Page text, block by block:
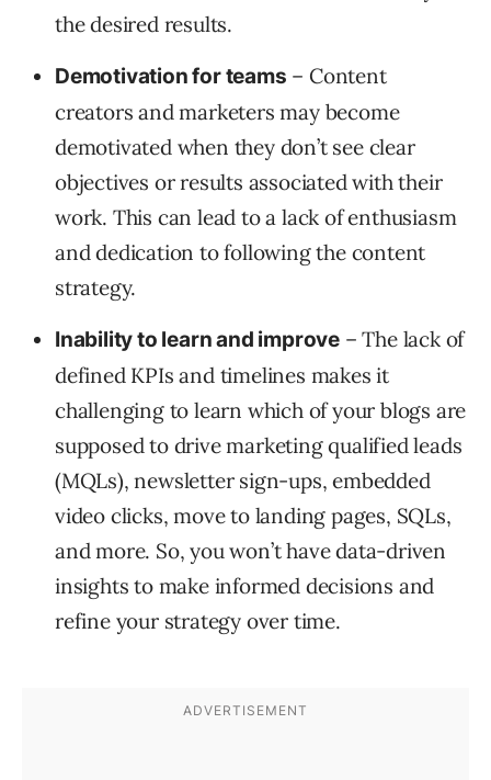
the desired results.
Demotivation for teams – Content
creators and marketers may become
demotivated when they don’t see clear
objectives or results associated with their
work. This can lead to a lack of enthusiasm
and dedication to following the content
strategy.
Inability to learn and improve – The lack of
defined KPIs and timelines makes it
challenging to learn which of your blogs are
supposed to drive marketing qualified leads
(MQLs), newsletter sign-ups, embedded
video clicks, move to landing pages, SQLs,
and more. So, you won’t have data-driven
insights to make informed decisions and
refine your strategy over time.